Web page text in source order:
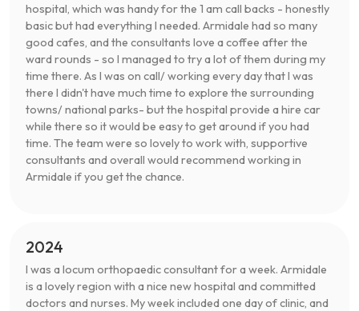
hospital, which was handy for the 1 am call backs - honestly
basic but had everything I needed. Armidale had so many
good cafes, and the consultants love a coffee after the
ward rounds - so I managed to try a lot of them during my
time there. As I was on call/ working every day that I was
there I didn't have much time to explore the surrounding
towns/ national parks- but the hospital provide a hire car
while there so it would be easy to get around if you had
time. The team were so lovely to work with, supportive
consultants and overall would recommend working in
Armidale if you get the chance.
2024
I was a locum orthopaedic consultant for a week. Armidale
is a lovely region with a nice new hospital and committed
doctors and nurses. My week included one day of clinic, and